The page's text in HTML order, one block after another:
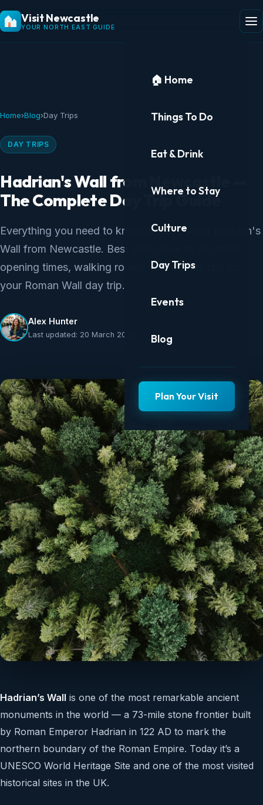
Visit Newcastle
YOUR NORTH EAST GUIDE
🏠 Home
Things To Do
Eat & Drink
Where to Stay
Culture
Day Trips
Events
Blog
Plan Your Visit
Home›Blog›Day Trips
DAY TRIPS
Hadrian's Wall from Newcastle —
The Complete Day Trip Guide
Everything you need to know about visiting Hadrian's
Wall from Newcastle. Best sites, how to get there,
opening times, walking routes, and insider tips for
your Roman Wall day trip.
Alex Hunter
Last updated: 20 March 2025
Hadrian’s Wall is one of the most remarkable ancient
monuments in the world — a 73-mile stone frontier built
by Roman Emperor Hadrian in 122 AD to mark the
northern boundary of the Roman Empire. Today it’s a
UNESCO World Heritage Site and one of the most visited
historical sites in the UK.